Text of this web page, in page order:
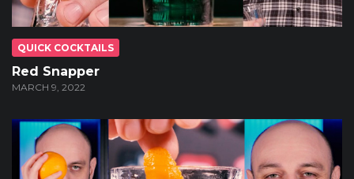
QUICK COCKTAILS
Red Snapper
MARCH 9, 2022